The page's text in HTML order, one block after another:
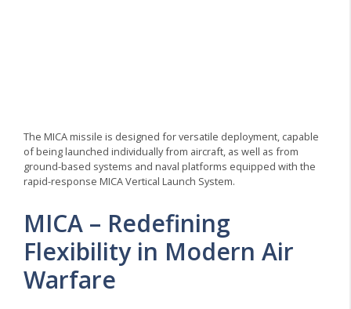
The MICA missile is designed for versatile deployment, capable
of being launched individually from aircraft, as well as from
ground-based systems and naval platforms equipped with the
rapid-response MICA Vertical Launch System.
MICA – Redefining
Flexibility in Modern Air
Warfare